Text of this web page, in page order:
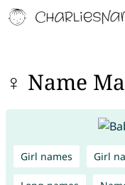
♀ Name
Girl names Girl